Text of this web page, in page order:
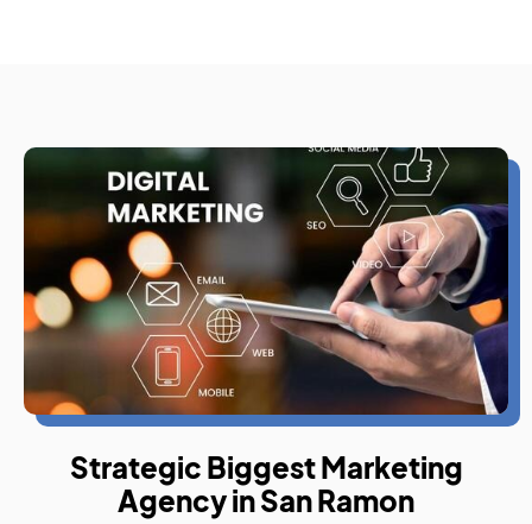
Strategic Biggest Marketing
Agency in San Ramon